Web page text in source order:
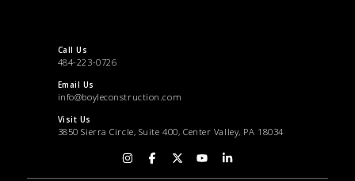
Call Us
484-223-0726
Email Us
info@boyleconstruction.com
Visit Us
3850 Sierra Circle, Suite 400, Center Valley, PA 18034